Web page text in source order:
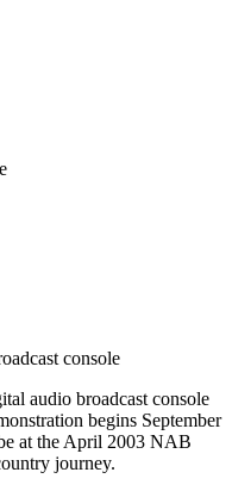
console
audio broadcast console
begins September
at the April 2003 NAB
journey.